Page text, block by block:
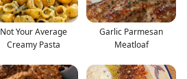
Not Your Average
Creamy Pasta
Garlic Parmesan
Meatloaf